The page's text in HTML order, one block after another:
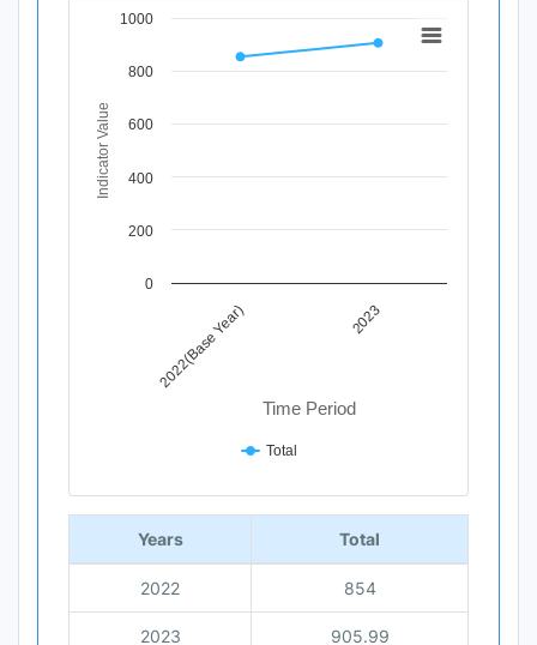
Chart
Line chart with 2 data points.
The chart has 1 X axis displaying Time Period.
The chart has 1 Y axis displaying Indicator Value. Data
Time Period
Indicator Value
2022(Base Year) 2023
0
200
400
600
800
1000
Total
End of interactive chart.
Years Total
2022 854
2023 905.99